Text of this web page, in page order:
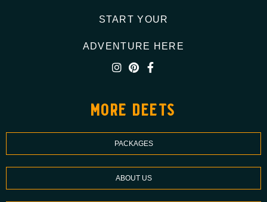
START YOUR
ADVENTURE HERE
more deets
PACKAGES
ABOUT US